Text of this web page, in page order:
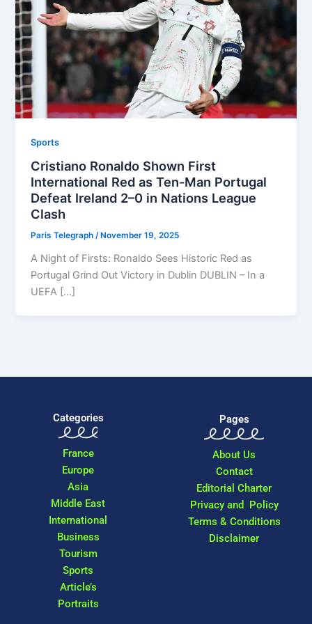
Sports
Cristiano Ronaldo Shown First
International Red as Ten-Man Portugal
Defeat Ireland 2–0 in Nations League
Clash
Paris Telegraph/ November 19, 2025
A Night of Firsts: Ronaldo Sees Historic Red as
Portugal Grind Out Victory in Dublin DUBLIN – In a
UEFA […]
Categories
France
Europe
Asia
Middle East
International
Business
Tourism
Sports
Article’s
Portraits
Pages
About Us
Contact
Editorial Charter
Privacy and Policy
Terms & Conditions
Disclaimer